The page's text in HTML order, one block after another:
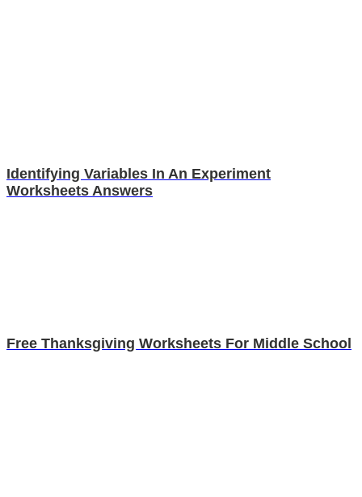
Identifying Variables In An Experiment
Worksheets Answers
Free Thanksgiving Worksheets For Middle School